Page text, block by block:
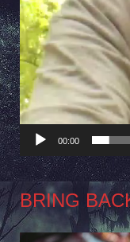
00:00
BRING